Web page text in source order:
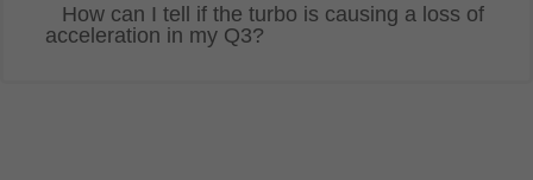
How can I tell if the turbo is causing a loss of
acceleration in my Q3?